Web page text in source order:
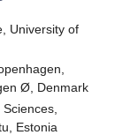
University of
Ø, Denmark
Estonia